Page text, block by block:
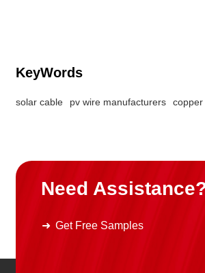
KeyWords
solar cable pv wire manufacturers
Need
Get Free Samples